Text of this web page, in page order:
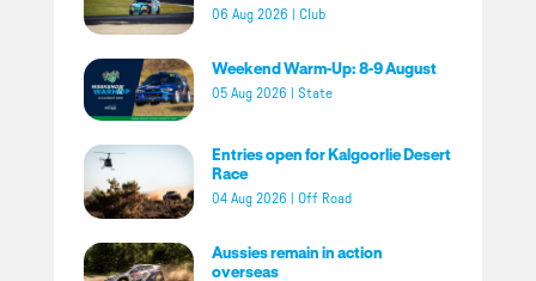
06 Aug 2026 Club
Weekend Warm-Up: 8-9 August
05 Aug 2026 State
Entries open for Kalgoorlie Desert
Race
04 Aug 2026 Off Road
Aussies remain in action
overseas